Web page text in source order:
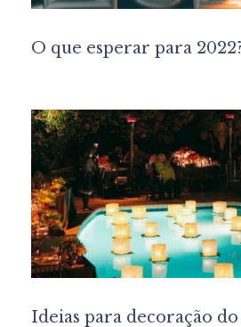
O que esperar para
Ideias para decoração